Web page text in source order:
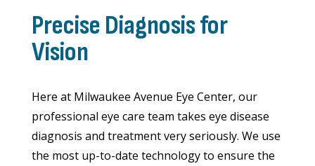
Precise Diagnosis for
Vision
Here at Milwaukee Avenue Eye Center, our
professional eye care team takes eye disease
diagnosis and treatment very seriously. We use
the most up-to-date technology to ensure the